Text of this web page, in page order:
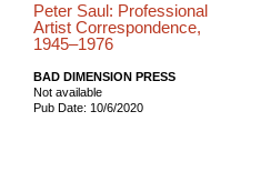
Peter Saul: Professional
Artist Correspondence,
1945–1976
BAD DIMENSION PRESS
Not available
Pub Date: 10/6/2020